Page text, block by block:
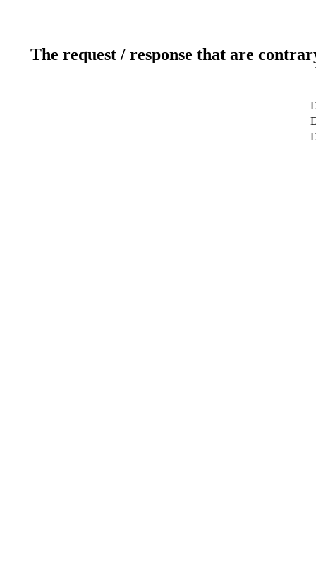
The request / response that are